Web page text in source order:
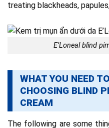
treating blackheads,
E’Loneal blind
WHAT YOU NEED
CHOOSING BLIND
CREAM
The following are some